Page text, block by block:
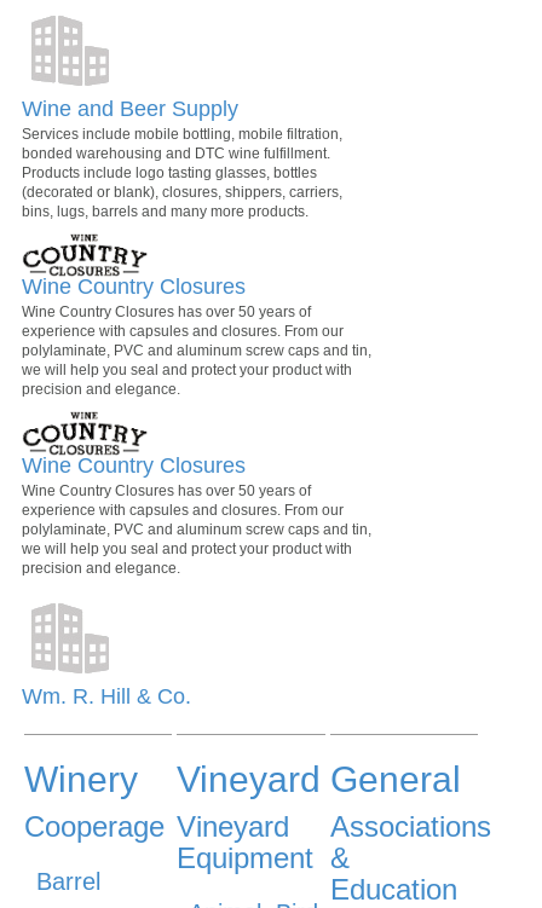
Wine and Beer Supply
Services include mobile bottling, mobile filtration,
bonded warehousing and DTC wine fulfillment.
Products include logo tasting glasses, bottles
(decorated or blank), closures, shippers, carriers,
bins, lugs, barrels and many more products.
Wine Country Closures
Wine Country Closures has over 50 years of
experience with capsules and closures. From our
polylaminate, PVC and aluminum screw caps and tin,
we will help you seal and protect your product with
precision and elegance.
Wine Country Closures
Wine Country Closures has over 50 years of
experience with capsules and closures. From our
polylaminate, PVC and aluminum screw caps and tin,
we will help you seal and protect your product with
precision and elegance.
Wm. R. Hill & Co.
Winery
Cooperage
Barrel
Vineyard
Vineyard
Equipment
General
Associations
&
Education